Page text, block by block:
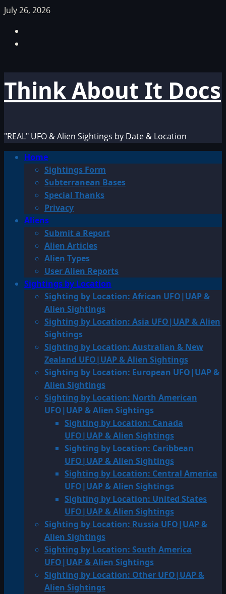
Skip
content
July 26, 2026
Think About It Docs
"REAL" UFO & Alien Sightings by Date & Location
PrimaryHome
Sightings Form
Subterranean Bases
Special Thanks
Privacy
Aliens
Submit a Report
Alien Articles
Alien Types
User Alien Reports
Sightings by Location
Sighting by Location: African UFO|UAP &
Alien Sightings
Sighting by Location: Asia UFO|UAP & Alien
Sightings
Sighting by Location: Australian & New
Zealand UFO|UAP & Alien Sightings
Sighting by Location: European UFO|UAP &
Alien Sightings
Sighting by Location: North American
UFO|UAP & Alien Sightings
Sighting by Location: Canada
UFO|UAP & Alien Sightings
Sighting by Location: Caribbean
UFO|UAP & Alien Sightings
Sighting by Location: Central America
UFO|UAP & Alien Sightings
Sighting by Location: United States
UFO|UAP & Alien Sightings
Sighting by Location: Russia UFO|UAP &
Alien Sightings
Sighting by Location: South America
UFO|UAP & Alien Sightings
Sighting by Location: Other UFO|UAP &
Alien Sightings